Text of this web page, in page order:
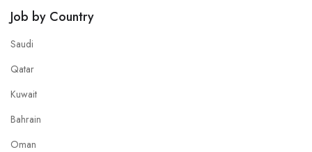
Job by Country
Saudi
Qatar
Kuwait
Bahrain
Oman